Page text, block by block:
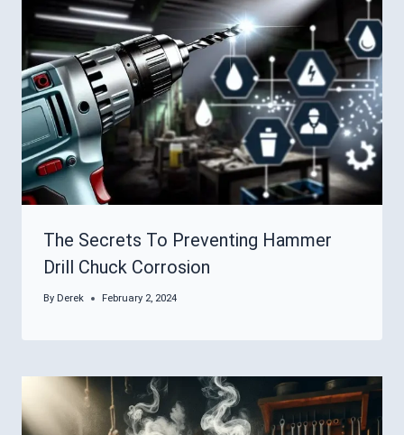
The Secrets To Preventing Hammer
Drill Chuck Corrosion
By Derek February 2, 2024